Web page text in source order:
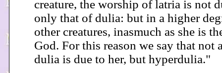
creature, the worship of latria is not
only that of dulia: but in a higher
other creatures, inasmuch as she is
God. For this reason we say that not
dulia is due to her, but hyperdulia."